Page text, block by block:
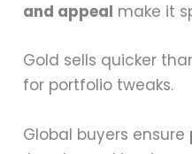
and appeal make it
Gold sells quicker
for portfolio tweaks.
Global buyers ensure